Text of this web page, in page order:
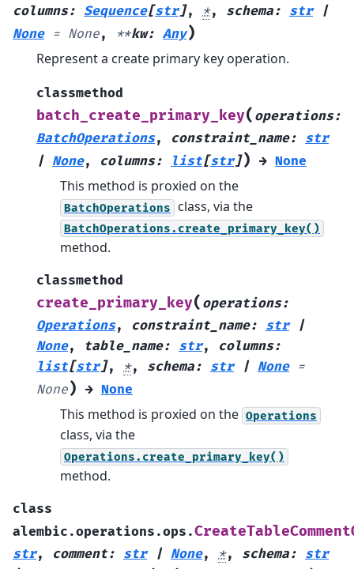
columns: Sequence[str], *, schema: str
|
None = None, **kw: Any)
Represent a create primary key operation.
classmethod
batch_create_primary_key( operations:
BatchOperations, constraint_name: str
| None, columns: list[str]) → None
This method is proxied on the
BatchOperations class, via the
BatchOperations.create_primary_key()
method.
classmethod
create_primary_key( operations:
Operations, constraint_name: str
|
None, table_name: str, columns:
list[str], *, schema: str | None =
None) → None
This method is proxied on the Operations
class, via the
Operations.create_primary_key()
method.
class
alembic.operations.ops.
str, comment: str | None, *, schema: str